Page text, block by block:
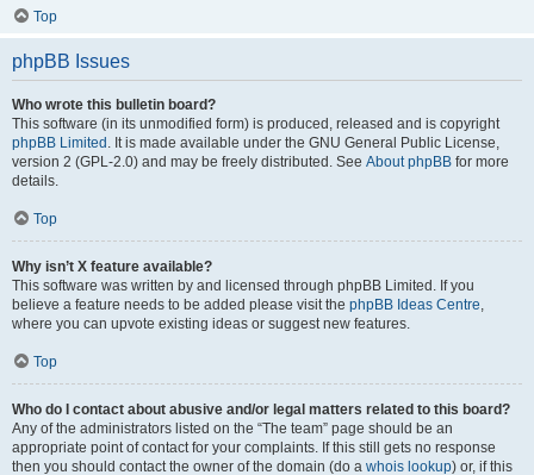
Top
phpBB Issues
Who wrote this bulletin board?
This software (in its unmodified form) is produced, released and is copyright
phpBB Limited . It is made available under the GNU General Public License,
version 2 (GPL-2.0) and may be freely distributed. See About phpBB for more
details.
Top
Why isn’t X feature available?
This software was written by and licensed through phpBB Limited. If you
believe a feature needs to be added please visit the phpBB Ideas Centre,
where you can upvote existing ideas or suggest new features.
Top
Who do I contact about abusive and/or legal matters related to this board?
Any of the administrators listed on the “The team” page should be an
appropriate point of contact for your complaints. If this still gets no response
then you should contact the owner of the domain (do a whois lookup) or, if this